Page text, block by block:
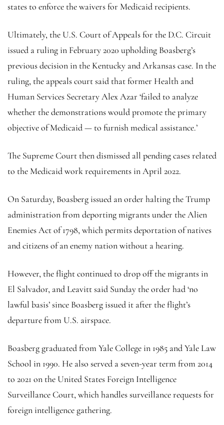
states to enforce the waivers for Medicaid recipients.
Ultimately, the U.S. Court of Appeals for the D.C. Circuit
issued a ruling in February 2020 upholding Boasberg’s
previous decision in the Kentucky and Arkansas case. In the
ruling, the appeals court said that former Health and
Human Services Secretary Alex Azar ‘failed to analyze
whether the demonstrations would promote the primary
objective of Medicaid — to furnish medical assistance.’
The Supreme Court then dismissed all pending cases related
to the Medicaid work requirements in April 2022.
On Saturday, Boasberg issued an order halting the Trump
administration from deporting migrants under the Alien
Enemies Act of 1798, which permits deportation of natives
and citizens of an enemy nation without a hearing.
However, the flight continued to drop off the migrants in
El Salvador, and Leavitt said Sunday the order had ‘no
lawful basis’ since Boasberg issued it after the flight’s
departure from U.S. airspace.
Boasberg graduated from Yale College in 1985 and Yale Law
School in 1990. He also served a seven-year term from 2014
to 2021 on the United States Foreign Intelligence
Surveillance Court, which handles surveillance requests for
foreign intelligence gathering.